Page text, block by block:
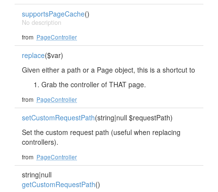
supportsPageCache()
No description
from PageController
replace($var)
Given either a path or a Page object, this is a shortcut to
Grab the controller of THAT page.
from PageController
setCustomRequestPath(string|null $requestPath)
Set the custom request path (useful when replacing
controllers).
from PageController
string|null
getCustomRequestPath()